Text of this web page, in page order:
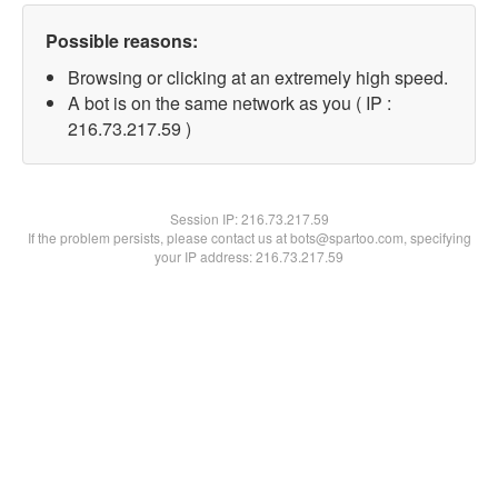
Possible reasons:
Browsing or clicking at an extremely high speed.
A bot is on the same network as you ( IP :
216.73.217.59 )
Session IP:216.73.217.59
If the problem persists, please contact us at bots@spartoo.com, specifying
your IP address: 216.73.217.59